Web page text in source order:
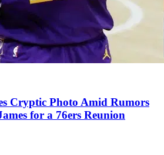
Cryptic Photo Amid Rumors
for a 76ers Reunion